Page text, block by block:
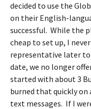
decided to use the
on their English-
successful. While the
cheap to set up, I
representative later
date, we no longer
started with about 3
burned that quickly on
text messages. If I